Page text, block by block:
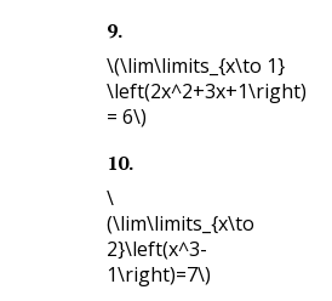
9.
\(\lim\limits_{x\to 1}
\left(2x^2+3x+1\right)
= 6\)
10.
\
(\lim\limits_{x\to
2}\left(x^3-
1\right)=7\)